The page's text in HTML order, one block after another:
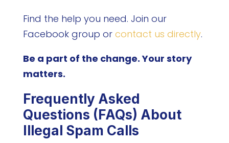
Find the help you need. Join our
Facebook group or contact us directly.
Be a part of the change. Your story
matters.
Frequently Asked
Questions (FAQs) About
Illegal Spam Calls